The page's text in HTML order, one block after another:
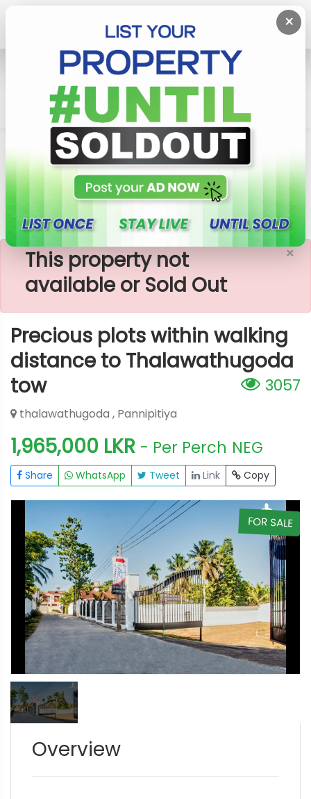
×
Lands
Pannipitiya
Precious Plots Within Walking Distance To
Thalawathugoda Tow
×
This property not
available or Sold Out
Precious plots within walking
distance to Thalawathugoda
tow
3057
thalawathugoda , Pannipitiya
1,965,000 LKR - Per Perch NEG
Share WhatsApp Tweet Link Copy
FOR SALE
Overview